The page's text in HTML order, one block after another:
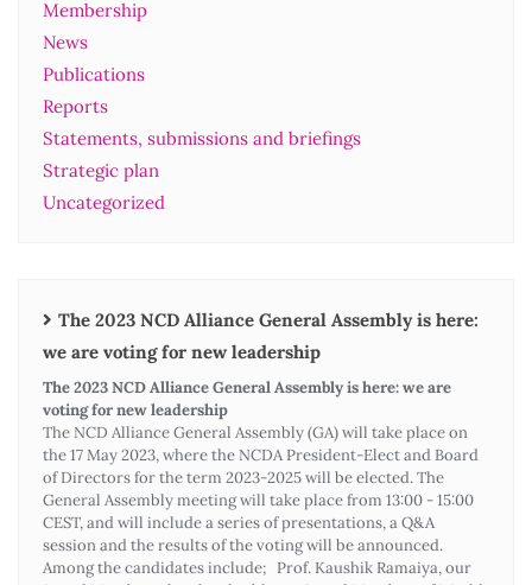
Membership
News
Publications
Reports
Statements, submissions and briefings
Strategic plan
Uncategorized
The 2023 NCD Alliance General Assembly is here:
we are voting for new leadership
The 2023 NCD Alliance General Assembly is here: we are
voting for new leadership
The NCD Alliance General Assembly (GA) will take place on
the 17 May 2023, where the NCDA President-Elect and Board
of Directors for the term 2023-2025 will be elected. The
General Assembly meeting will take place from 13:00 - 15:00
CEST, and will include a series of presentations, a Q&A
session and the results of the voting will be announced.
Among the candidates include; Prof. Kaushik Ramaiya, our